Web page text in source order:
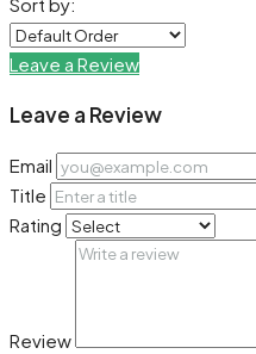
Leave a Review
Leave a Review
Email
Title
Rating
Review